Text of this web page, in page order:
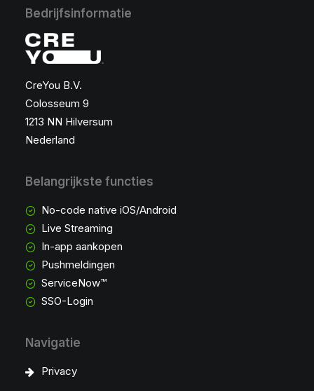
Bedrijfsinformatie
CreYou B.V.
Colosseum 9
1213 NN Hilversum
Nederland
Belangrijkste functies
No-code native iOS/Android
Live Streaming
In-app aankopen
Pushmeldingen
ServiceNow™
SSO-Login
Navigatie
Privacy